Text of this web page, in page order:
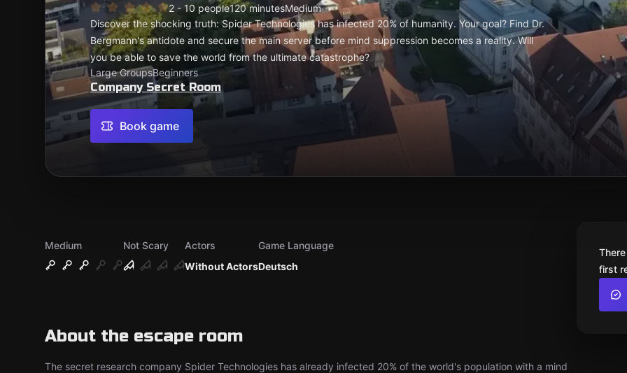
2 - 10 people120 minutesMedium
Discover the shocking truth: Spider Technologies has infected 20% of humanity. Your goal? Find Dr.
Bergmann's antidote and secure the main server before mind suppression becomes a reality. Will
you be able to save the world from the ultimate catastrophe?
Large GroupsBeginners
Company Secret Room
Book game
Medium
Not Scary
Without Actors
Actors
Deutsch
Game Language
About the escape room
The secret research company Spider Technologies has already infected 20% of the world's population with a mind
first